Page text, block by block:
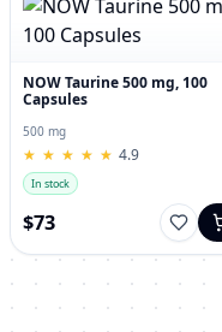
NOW Taurine 500 mg, 100
Capsules
500 mg
★
★ ★
★ ★
★ ★
★ ★
★ 4.9
In stock
$73